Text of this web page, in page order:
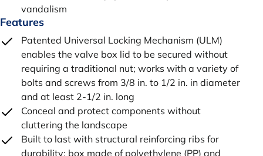
vandalism
Features
Patented Universal Locking Mechanism (ULM)
enables the valve box lid to be secured without
requiring a traditional nut; works with a variety of
bolts and screws from 3/8 in. to 1/2 in. in diameter
and at least 2-1/2 in. long
Conceal and protect components without
cluttering the landscape
Built to last with structural reinforcing ribs for
durability; box made of polyethylene (PP) and